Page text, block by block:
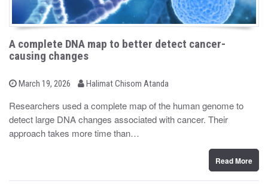
A complete DNA map to better detect cancer-
causing changes
P
t
e
o
March 19, 2026
b Halimat Chisom Atanda
Researchers used a complete map of the human genome to
detect large DNA changes associated with cancer. Their
approach takes more time than…
Read More